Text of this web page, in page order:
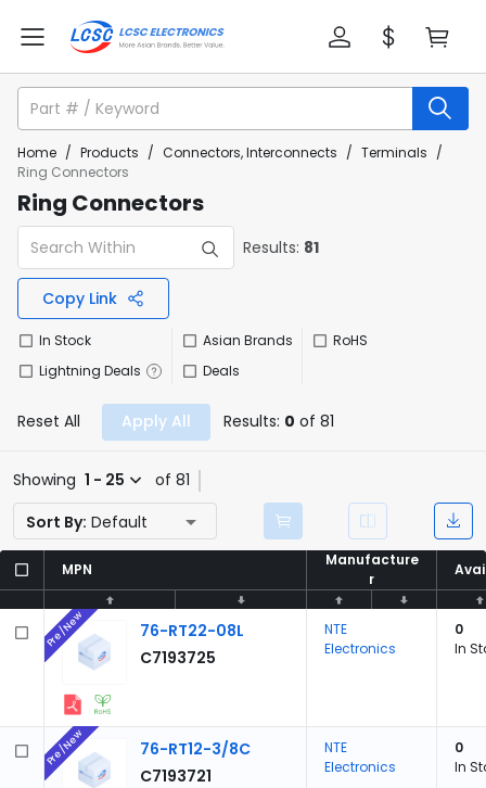
Home / Products / Connectors, Interconnects / Terminals /
Ring Connectors
Ring Connectors
Results: 81
Copy Link
In Stock
Lightning Deals
Asian Brands
Deals
RoHS
Reset All Apply All Results: 0 of 81
Showing 1 - 25
of 81
Sort By: Default
MPN
Manufacture
r
MPN
Manufacture
r
76-RT22-08L
C7193725
Pre/New
NTE
Electronics
0
In
76-RT12-3/8C
C7193721
Pre/New
NTE
Electronics
0
In